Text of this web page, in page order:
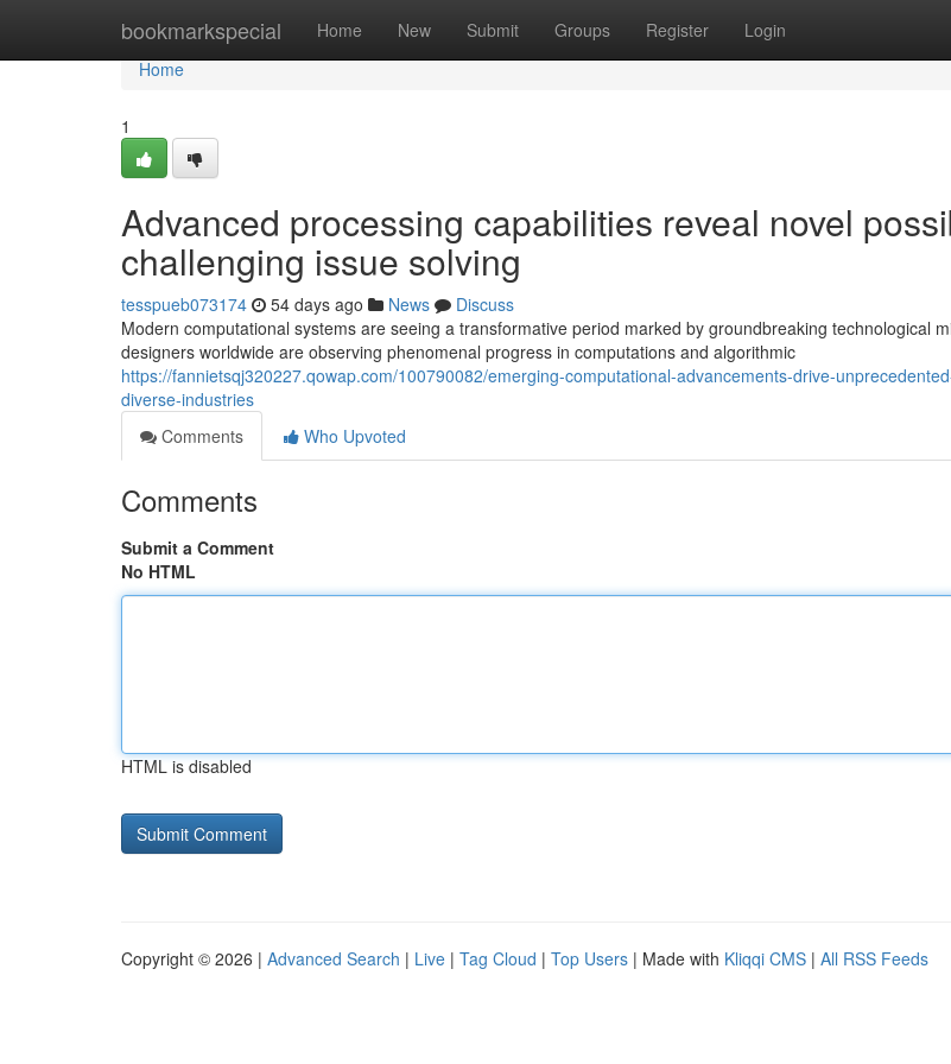
bookmarkspecial Home New Submit Groups Register Login
Home
Home
1
Advanced processing capabilities reveal novel
challenging issue solving
tesspueb073174 54 days ago News
Discuss
Modern computational systems are seeing a transformative period marked by groundbreaking technological
designers worldwide are observing phenomenal progress in computations and algorithmic
https://fannietsqj320227.qowap.com/100790082/emerging-computational-advancements-drive-
diverse-industries
Comments
Who Upvoted
Comments
Submit a Comment
No HTML
HTML is disabled
Copyright © 2026 | Advanced Search | Live | Tag Cloud | Top Users | Made with Kliqqi CMS | All RSS Feeds